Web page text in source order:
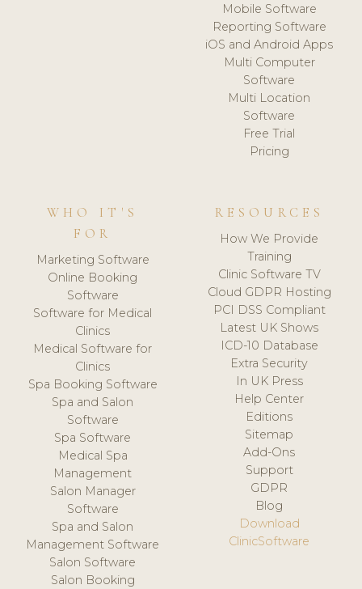
Mobile Software
Reporting Software
iOS and Android Apps
Multi Computer
Software
Multi Location
Software
Free Trial
Pricing
WHO IT'S
FOR
Marketing Software
Online Booking
Software
Software for Medical
Clinics
Medical Software for
Clinics
Spa Booking Software
Spa and Salon
Software
Spa Software
Medical Spa
Management
Salon Manager
Software
Spa and Salon
Management Software
Salon Software
Salon Booking
RESOURCES
How We Provide
Training
Clinic Software TV
Cloud GDPR Hosting
PCI DSS Compliant
Latest UK Shows
ICD-10 Database
Extra Security
In UK Press
Help Center
Editions
Sitemap
Add-Ons
Support
GDPR
Blog
Download
ClinicSoftware